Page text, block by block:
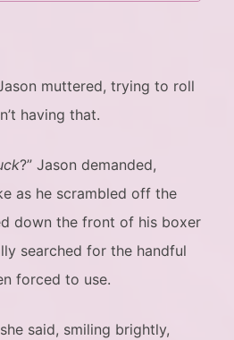
muttered, trying to roll
having that.
?” Jason demanded,
as he scrambled off the
down the front of his boxer
searched for the handful
forced to use.
said, smiling brightly,